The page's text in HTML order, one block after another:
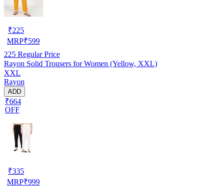
₹225
MRP₹599
225 Regular Price
Rayon Solid Trousers for Women (Yellow, XXL)
XXL
Rayon
ADD
₹664
OFF
₹335
MRP₹999